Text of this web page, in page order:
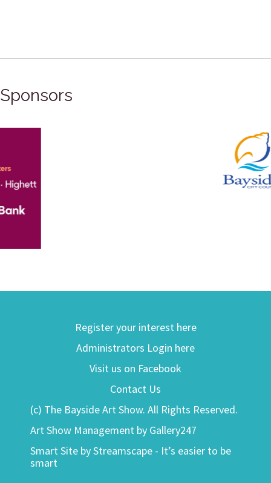
Sponsors
Register your interest here
Administrators Login here
Visit us on Facebook
Contact Us
(c) The Bayside Art Show. All Rights Reserved.
Art Show Management by Gallery247
Smart Site by Streamscape - It’s easier to be
smart